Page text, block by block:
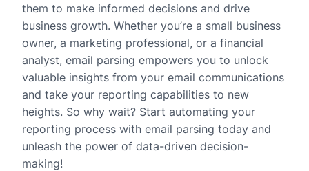
them to make informed decisions and drive
business growth. Whether you’re a small business
owner, a marketing professional, or a financial
analyst, email parsing empowers you to unlock
valuable insights from your email communications
and take your reporting capabilities to new
heights. So why wait? Start automating your
reporting process with email parsing today and
unleash the power of data-driven decision-
making!